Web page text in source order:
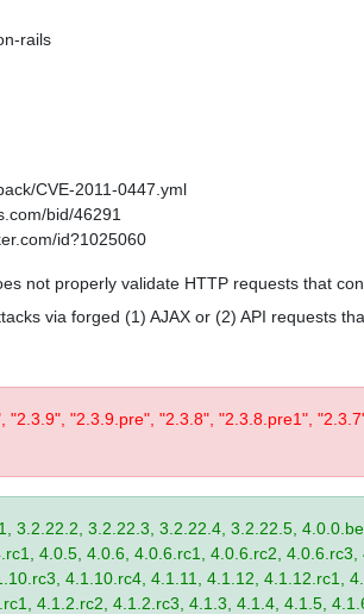
rails
CVE-2011-0447.yml
bid/46291
id?1025060
not properly validate HTTP requests that
via forged (1) AJAX or (2) API requests
"2.3.9.pre", "2.3.8", "2.3.8.pre1",
3.2.22.2, 3.2.22.3, 3.2.22.4, 3.2.22.5,
4.0.5, 4.0.6, 4.0.6.rc1, 4.0.6.rc2, 4.0.6.rc3,
4.1.10.rc4, 4.1.11, 4.1.12, 4.1.12.rc1,
4.1.2.rc2, 4.1.2.rc3, 4.1.3, 4.1.4, 4.1.5,